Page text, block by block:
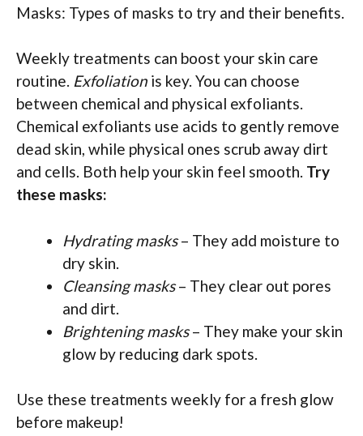
Masks: Types of masks to try and their benefits.
Weekly treatments can boost your skin care
routine. Exfoliation is key. You can choose
between chemical and physical exfoliants.
Chemical exfoliants use acids to gently remove
dead skin, while physical ones scrub away dirt
and cells. Both help your skin feel smooth. Try
these masks:
Hydrating masks– They add moisture to
dry skin.
Cleansing masks– They clear out pores
and dirt.
Brightening masks– They make your skin
glow by reducing dark spots.
Use these treatments weekly for a fresh glow
before makeup!